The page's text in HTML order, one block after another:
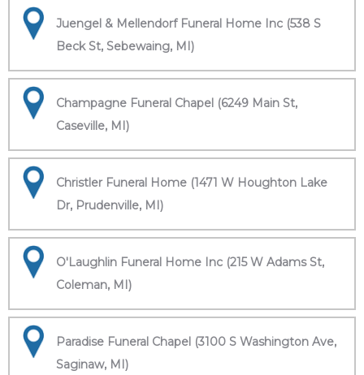
Juengel & Mellendorf Funeral Home Inc (538 S
Beck St, Sebewaing, MI)
Champagne Funeral Chapel (6249 Main St,
Caseville, MI)
Christler Funeral Home (1471 W Houghton Lake
Dr, Prudenville, MI)
O'Laughlin Funeral Home Inc (215 W Adams St,
Coleman, MI)
Paradise Funeral Chapel (3100 S Washington Ave,
Saginaw, MI)